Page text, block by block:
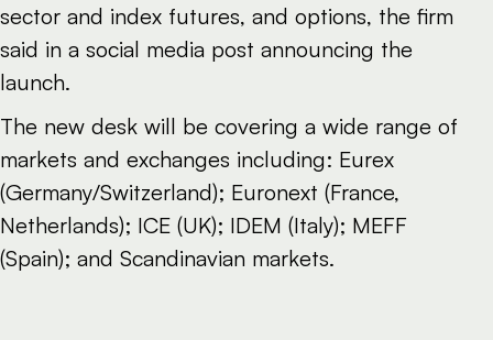
sector and index futures, and options, the firm
said in a social media post announcing the
launch.
The new desk will be covering a wide range of
markets and exchanges including: Eurex
(Germany/Switzerland); Euronext (France,
Netherlands); ICE (UK); IDEM (Italy); MEFF
(Spain); and Scandinavian markets.